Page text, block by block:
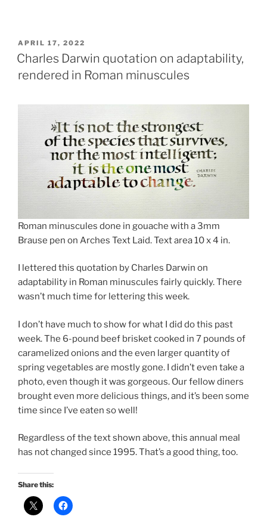
POSTED
ON
APRIL 17, 2022
Charles Darwin quotation on adaptability,
rendered in Roman minuscules
Roman minuscules done in gouache with a 3mm
Brause pen on Arches Text Laid. Text area 10 x 4 in.
I lettered this quotation by Charles Darwin on
adaptability in Roman minuscules fairly quickly. There
wasn’t much time for lettering this week.
I don’t have much to show for what I did do this past
week. The 6-pound beef brisket cooked in 7 pounds of
caramelized onions and the even larger quantity of
spring vegetables are mostly gone. I didn’t even take a
photo, even though it was gorgeous. Our fellow diners
brought even more delicious things, and it’s been some
time since I’ve eaten so well!
Regardless of the text shown above, this annual meal
has not changed since 1995. That’s a good thing, too.
Share this: